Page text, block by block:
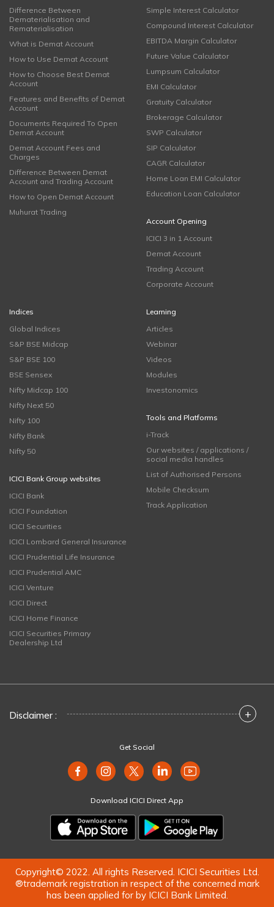
Difference Between
Dematerialisation and
Rematerialisation
What is Demat Account
How to Use Demat Account
How to Choose Best Demat
Account
Features and Benefits of Demat
Account
Documents Required To Open
Demat Account
Demat Account Fees and
Charges
Difference Between Demat
Account and Trading Account
How to Open Demat Account
Muhurat Trading
Simple Interest Calculator
Compound Interest Calculator
EBITDA Margin Calculator
Future Value Calculator
Lumpsum Calculator
EMI Calculator
Gratuity Calculator
Brokerage Calculator
SWP Calculator
SIP Calculator
CAGR Calculator
Home Loan EMI Calculator
Education Loan Calculator
Account Opening
ICICI 3 in 1 Account
Demat Account
Trading Account
Corporate Account
Indices
Global Indices
S&P BSE Midcap
S&P BSE 100
BSE Sensex
Nifty Midcap 100
Nifty Next 50
Nifty 100
Nifty Bank
Nifty 50
ICICI Bank Group websites
ICICI Bank
ICICI Foundation
ICICI Securities
ICICI Lombard General Insurance
ICICI Prudential Life Insurance
ICICI Prudential AMC
ICICI Venture
ICICI Direct
ICICI Home Finance
ICICI Securities Primary
Dealership Ltd
Learning
Articles
Webinar
Videos
Modules
Investonomics
Tools and Platforms
i-Track
Our websites / applications /
social media handles
List of Authorised Persons
Mobile Checksum
Track Application
Disclaimer : +
Get Social
Download ICICI Direct App
Copyright© 2022. All rights Reserved. ICICI Securities Ltd.
®trademark registration in respect of the concerned mark
has been applied for by ICICI Bank Limited.